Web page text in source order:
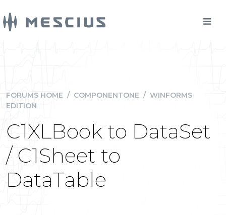
FORUMS HOME / COMPONENTONE / WINFORMS
EDITION
C1XLBook to DataSet
/ C1Sheet to
DataTable